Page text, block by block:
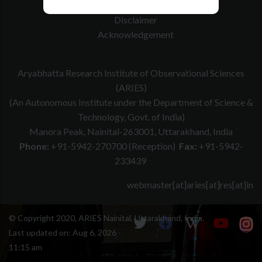
Disclaimer
Acknowledgement
Aryabhatta Research Institute of Observational Sciences
(ARIES)
(An Autonomous Institute under the Department of Science &
Technology, Govt. of India)
Manora Peak, Nainital-263001, Uttarakhand, India
Phone: +91-5942-270700 (Reception) Fax: +91-5942-
233439
webmaster[at]aries[at]res[at]in
© Copyright 2020, ARIES Nainital, Uttarakhand, India.
Last updated on: Aug 6, 2026 -
11:15 am